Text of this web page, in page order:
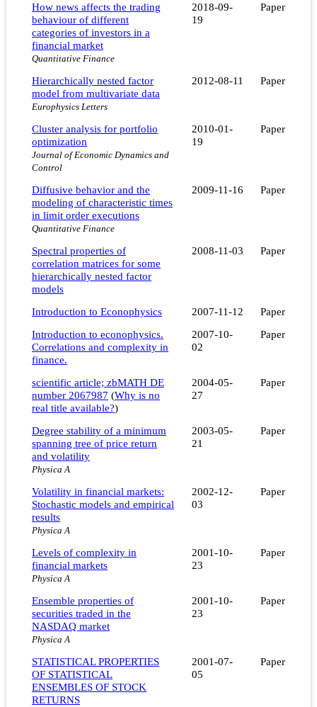
How news affects the trading
behaviour of different
categories of investors in a
financial market
Quantitative Finance
2018-09-
19
Paper
Hierarchically nested factor
model from multivariate data
Europhysics Letters
2012-08-11 Paper
Cluster analysis for portfolio
optimization
Journal of Economic Dynamics and
Control
2010-01-
19
Paper
Diffusive behavior and the
modeling of characteristic times
in limit order executions
Quantitative Finance
2009-11-16 Paper
Spectral properties of
correlation matrices for some
hierarchically nested factor
models
2008-11-03 Paper
Introduction to Econophysics 2007-11-12
Paper
Introduction to econophysics.
Correlations and complexity in
finance.
2007-10-
02
Paper
scientific article; zbMATH DE
number 2067987 (Why is no
real title available?)
2004-05-
27
Paper
Degree stability of a minimum
spanning tree of price return
and volatility
Physica A
2003-05-
21
Paper
Volatility in financial markets:
Stochastic models and empirical
results
Physica A
2002-12-
03
Paper
Levels of complexity in
financial markets
Physica A
2001-10-
23
Paper
Ensemble properties of
securities traded in the
NASDAQ market
Physica A
2001-10-
23
Paper
STATISTICAL PROPERTIES
OF STATISTICAL
ENSEMBLES OF STOCK
RETURNS
2001-07-
05
Paper